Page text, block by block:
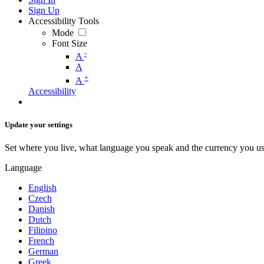
Sign Up
Accessibility Tools
Mode
Font Size
A -
A
A +
Accessibility
Update your settings
Set where you live, what language you speak and the currency you
Language
English
Czech
Danish
Dutch
Filipino
French
German
Greek